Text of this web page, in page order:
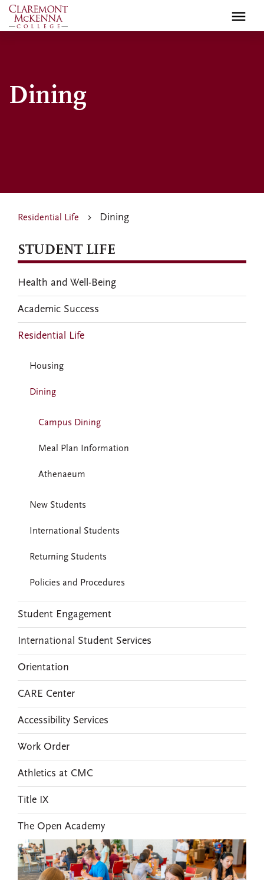
Skip
to
Dining
Residential Life Dining
STUDENT LIFE
Health and Well-Being
Academic Success
Residential Life
Housing
Dining
Campus Dining
Meal Plan Information
Athenaeum
New Students
International Students
Returning Students
Policies and Procedures
Student Engagement
International Student Services
Orientation
CARE Center
Accessibility Services
Work Order
Athletics at CMC
Title IX
The Open Academy